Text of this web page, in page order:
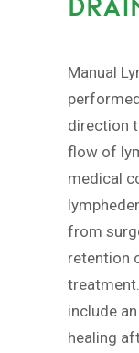
Manual
direction
flow of
medical
from
retention
include
healing